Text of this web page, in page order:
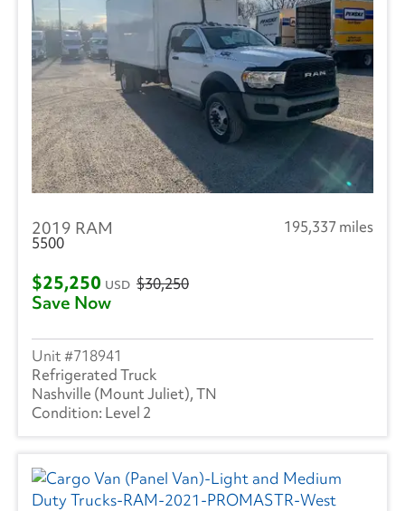
2019 RAM
195,337 miles
5500
$25,250 USD $30,250
Save Now
718941
Refrigerated Truck
Nashville (Mount Juliet), TN
Level 2